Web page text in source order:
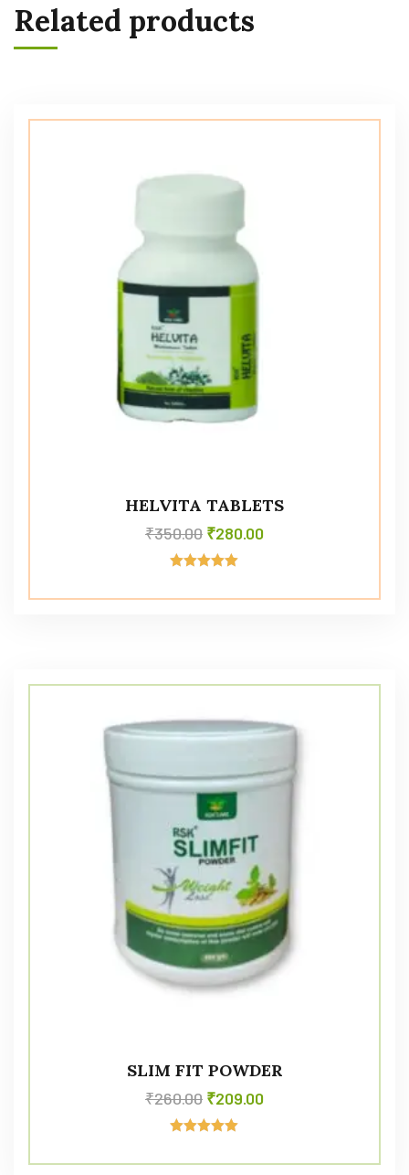
Related products
HELVITA TABLETS
₹350.00 ₹280.00
out of 5
SLIM FIT POWDER
₹260.00 ₹209.00
out of 5